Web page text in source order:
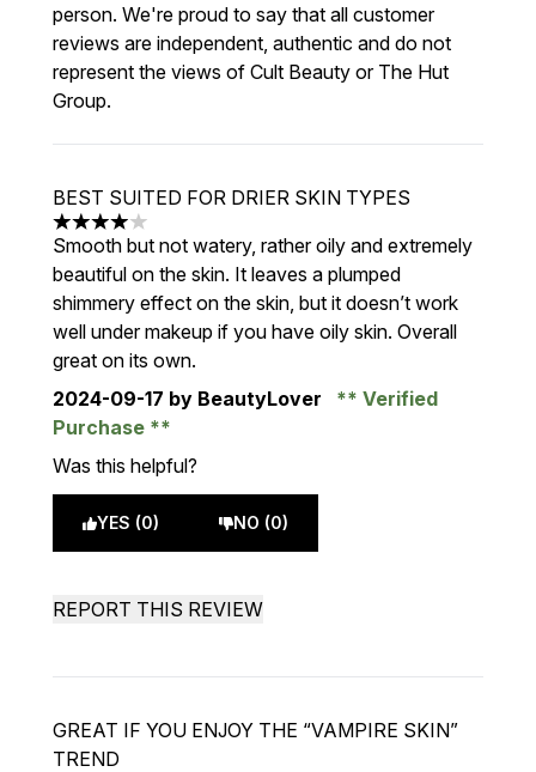
person. We're proud to say that all customer
reviews are independent, authentic and do not
represent the views of Cult Beauty or The Hut
Group.
BEST SUITED FOR DRIER SKIN TYPES
4 stars out of a maximum of 5
Smooth but not watery, rather oily and extremely
beautiful on the skin. It leaves a plumped
shimmery effect on the skin, but it doesn’t work
well under makeup if you have oily skin. Overall
great on its own.
2024-09-17 by BeautyLover
Verified
Purchase
Was this helpful?
YES (0) NO (0)
REPORT THIS REVIEW
GREAT IF YOU ENJOY THE “VAMPIRE SKIN”
TREND